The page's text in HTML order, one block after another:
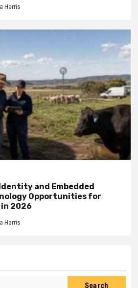
Harris
and Embedded
Opportunities for
2026
Harris
Search